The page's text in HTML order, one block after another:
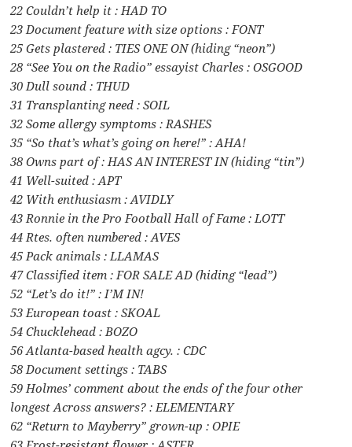
22 Couldn’t help it : HAD TO
23 Document feature with size options : FONT
25 Gets plastered : TIES ONE ON (hiding “neon”)
28 “See You on the Radio” essayist Charles : OSGOOD
30 Dull sound : THUD
31 Transplanting need : SOIL
32 Some allergy symptoms : RASHES
35 “So that’s what’s going on here!” : AHA!
38 Owns part of : HAS AN INTEREST IN (hiding “tin”)
41 Well-suited : APT
42 With enthusiasm : AVIDLY
43 Ronnie in the Pro Football Hall of Fame : LOTT
44 Rtes. often numbered : AVES
45 Pack animals : LLAMAS
47 Classified item : FOR SALE AD (hiding “lead”)
52 “Let’s do it!” : I’M IN!
53 European toast : SKOAL
54 Chucklehead : BOZO
56 Atlanta-based health agcy. : CDC
58 Document settings : TABS
59 Holmes’ comment about the ends of the four other
longest Across answers? : ELEMENTARY
62 “Return to Mayberry” grown-up : OPIE